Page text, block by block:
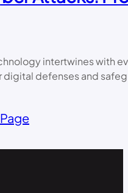
intertwines with
digital defenses and